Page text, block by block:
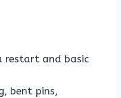
restart and basic
bent pins,